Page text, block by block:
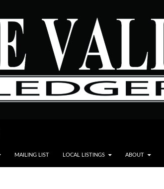
MAILING LIST LOCAL LISTINGS ABOUT